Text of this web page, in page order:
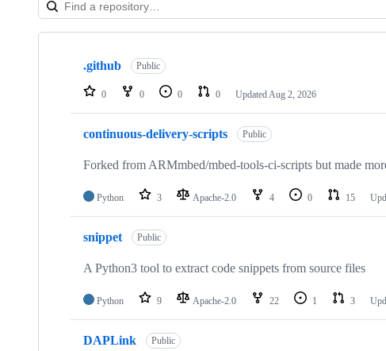
Showing
repositories
.github Public
0 0 0 0 Updated Aug 2, 2026
continuous-delivery-scripts Public
Forked from ARMmbed/mbed-tools-ci-scripts but made
Python 3 Apache-2.0 4 0 15
snippet Public
A Python3 tool to extract code snippets from source files
Python 9 Apache-2.0 22 1 3
DAPLink Public